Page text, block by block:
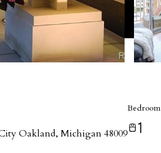
Oakland, Michigan 48009
Bedroom
1